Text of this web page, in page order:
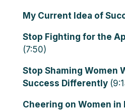
My Current Idea of
Stop Fighting for the
(7:50)
Stop Shaming Women
Success Differently
Cheering on Women in